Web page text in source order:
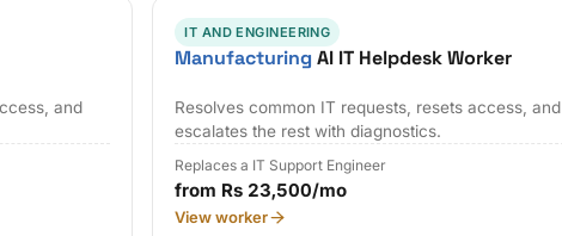
and
IT AND ENGINEERING
Manufacturing AI IT Helpdesk Worker
Resolves common IT requests, resets access, and
escalates the rest with diagnostics.
Replaces a IT Support Engineer
from Rs 23,500/mo
View worker